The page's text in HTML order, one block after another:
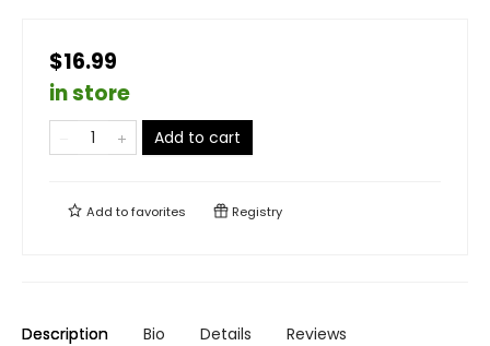
$16.99
in store
Add to cart
Add tofavorites Registry
Description Bio Details Reviews